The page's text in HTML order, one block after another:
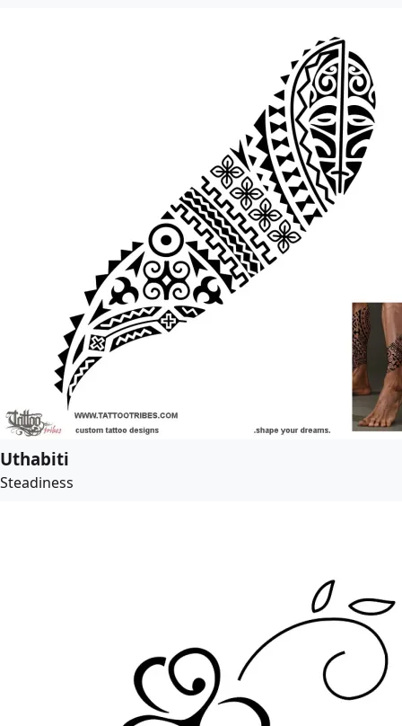
Uthabiti
Steadiness